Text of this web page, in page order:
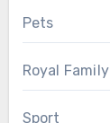
Pets
Royal Family
Sport